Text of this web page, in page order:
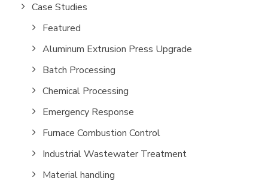
Case Studies
Featured
Aluminum Extrusion Press Upgrade
Batch Processing
Chemical Processing
Emergency Response
Furnace Combustion Control
Industrial Wastewater Treatment
Material handling